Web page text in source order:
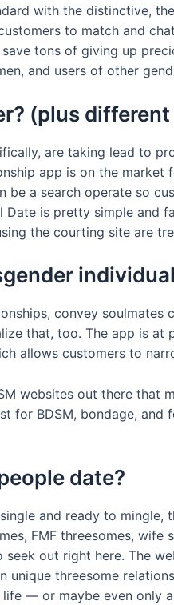
with the distinctive,
to match and
tons of giving up
and users of other
(plus
are taking lead to
app is on the
be a search operate so
Date is pretty simple and
the courting site are
convey
that, too. The app is
allows customers to
websites out there that
for BDSM, bondage, and
date?
and ready to
FMF threesomes,
out right here. The
unique threesome
— or maybe even only